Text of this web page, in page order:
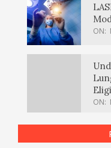
ON:
ON: